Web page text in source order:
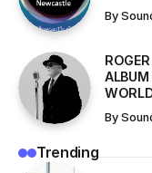
By
ALBUM
By
Trending